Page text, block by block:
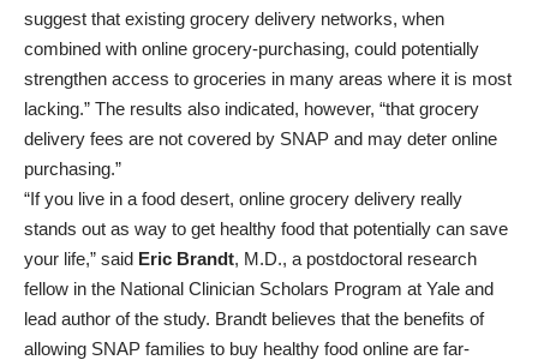
suggest that existing grocery delivery networks, when
combined with online grocery-purchasing, could potentially
strengthen access to groceries in many areas where it is most
lacking.” The results also indicated, however, “that grocery
delivery fees are not covered by SNAP and may deter online
purchasing.”
“If you live in a food desert, online grocery delivery really
stands out as way to get healthy food that potentially can save
your life,” said Eric Brandt, M.D., a postdoctoral research
fellow in the National Clinician Scholars Program at Yale and
lead author of the study. Brandt believes that the benefits of
allowing SNAP families to buy healthy food online are far-